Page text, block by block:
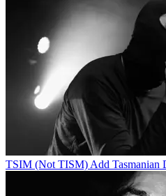
TSIM (Not TISM) Add Tasmanian